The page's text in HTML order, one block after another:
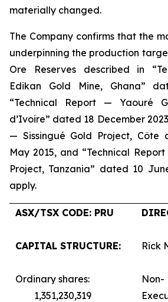
materially changed.
The Company confirms that the
underpinning the production
Ore Reserves described in
Edikan Gold Mine, Ghana”
“Technical Report — Yaouré
d’Ivoire” dated 18 December
— Sissingué Gold Project, Côte
May 2015, and “Technical
Project, Tanzania” dated 10
apply.
ASX/TSX CODE: PRU
CAPITAL STRUCTURE:
Ordinary shares:
1,351,230,319
Rick
Non-